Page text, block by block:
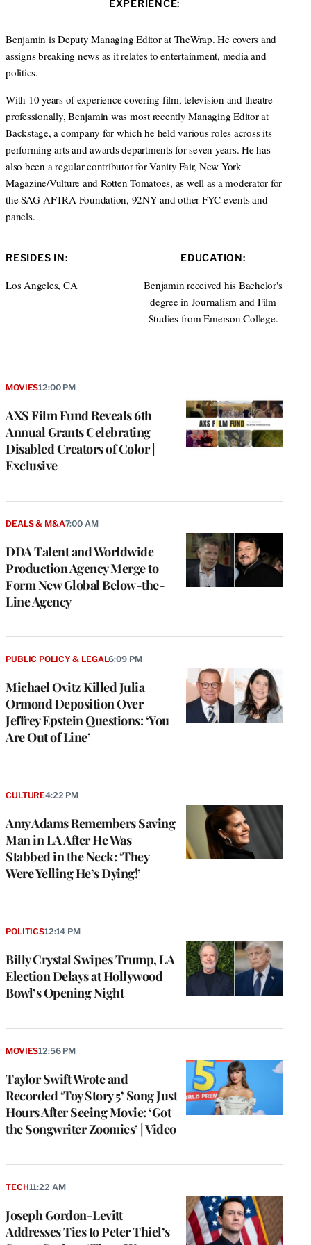
t
r
e
I
a
r
a
m
EXPERIENCE:
Benjamin is Deputy Managing Editor at TheWrap. He covers and
assigns breaking news as it relates to entertainment, media and
politics.
With 10 years of experience covering film, television and theatre
professionally, Benjamin was most recently Managing Editor at
Backstage, a company for which he held various roles across its
performing arts and awards departments for seven years. He has
also been a regular contributor for Vanity Fair, New York
Magazine/Vulture and Rotten Tomatoes, as well as a moderator for
the SAG-AFTRA Foundation, 92NY and other FYC events and
panels.
RESIDES IN:
Los Angeles, CA
EDUCATION:
Benjamin received his Bachelor's
degree in Journalism and Film
Studies from Emerson College.
AXS Film Fund Reveals 6th
Annual Grants Celebrating
Disabled Creators of Color |
Exclusive
MOVIES12:00 PM
DDA Talent and Worldwide
Production Agency Merge to
Form New Global Below-the-
Line Agency
DEALS & M&A7:00 AM
Michael Ovitz Killed Julia
Ormond Deposition Over
Jeffrey Epstein Questions: ‘You
Are Out of Line’
PUBLIC POLICY & LEGAL6:09 PM
Amy Adams Remembers Saving
Man in LA After He Was
Stabbed in the Neck: ‘They
Were Yelling He’s Dying!’
CULTURE4:22 PM
Billy Crystal Swipes Trump, LA
Election Delays at Hollywood
Bowl’s Opening Night
POLITICS12:14 PM
Taylor Swift Wrote and
Recorded ‘Toy Story 5’ Song Just
Hours After Seeing Movie: ‘Got
the Songwriter Zoomies’ | Video
MOVIES12:56 PM
Joseph Gordon-Levitt
Addresses Ties to Peter Thiel’s
TECH11:22 AM